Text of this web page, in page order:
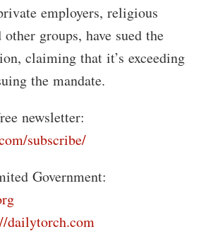
employers, religious
groups, have sued the
claiming that it’s exceeding
the mandate.
newsletter:
subscribe/
Government:
dailytorch.com